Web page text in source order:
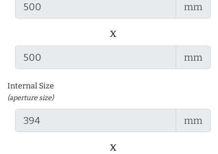
mm
x
mm
Internal Size
(aperture size)
mm
x